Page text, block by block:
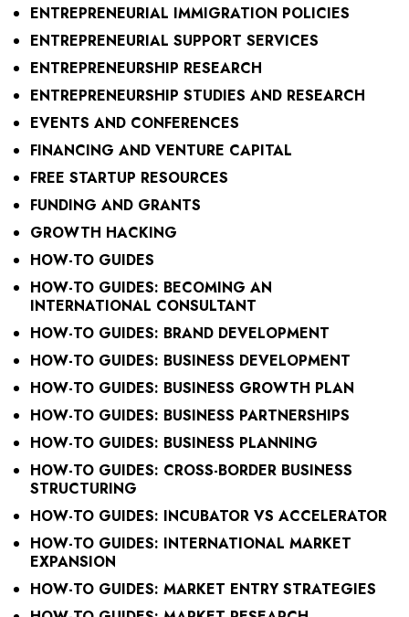
ENTREPRENEURIAL IMMIGRATION POLICIES
ENTREPRENEURIAL SUPPORT SERVICES
ENTREPRENEURSHIP RESEARCH
ENTREPRENEURSHIP STUDIES AND RESEARCH
EVENTS AND CONFERENCES
FINANCING AND VENTURE CAPITAL
FREE STARTUP RESOURCES
FUNDING AND GRANTS
GROWTH HACKING
HOW-TO GUIDES
HOW-TO GUIDES: BECOMING AN
INTERNATIONAL CONSULTANT
HOW-TO GUIDES: BRAND DEVELOPMENT
HOW-TO GUIDES: BUSINESS DEVELOPMENT
HOW-TO GUIDES: BUSINESS GROWTH PLAN
HOW-TO GUIDES: BUSINESS PARTNERSHIPS
HOW-TO GUIDES: BUSINESS PLANNING
HOW-TO GUIDES: CROSS-BORDER BUSINESS
STRUCTURING
HOW-TO GUIDES: INCUBATOR VS ACCELERATOR
HOW-TO GUIDES: INTERNATIONAL MARKET
EXPANSION
HOW-TO GUIDES: MARKET ENTRY STRATEGIES